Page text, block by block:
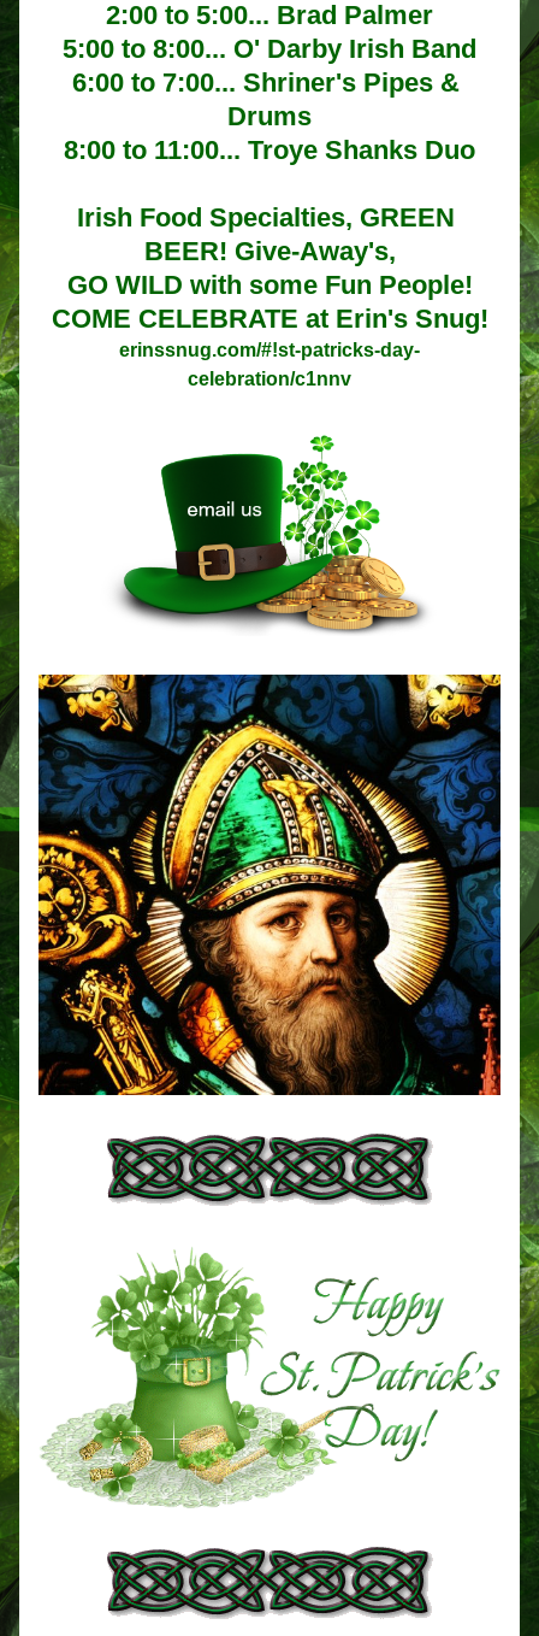
2:00 to 5:00... Brad Palmer
5:00 to 8:00... O' Darby Irish Band
6:00 to 7:00... Shriner's Pipes &
Drums
8:00 to 11:00... Troye Shanks Duo
Irish Food Specialties, GREEN
BEER! Give-Away's,
GO WILD with some Fun People!
COME CELEBRATE at Erin's Snug!
erinssnug.com/#!st-patricks-day-
celebration/c1nnv